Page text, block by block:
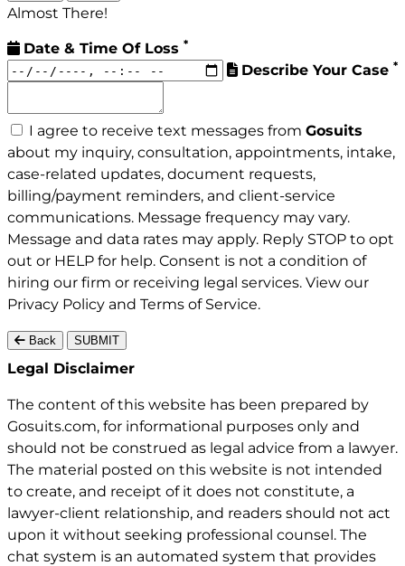
Almost There!
Date & Time Of Loss *
Describe Your Case *
I agree to receive text messages from Gosuits
about my inquiry, consultation, appointments, intake,
case-related updates, document requests,
billing/payment reminders, and client-service
communications. Message frequency may vary.
Message and data rates may apply. Reply STOP to opt
out or HELP for help. Consent is not a condition of
hiring our firm or receiving legal services. View our
Privacy Policy and Terms of Service.
Back SUBMIT
Gosuits site footer
Legal Disclaimer
The content of this website has been prepared by
Gosuits.com, for informational purposes only and
should not be construed as legal advice from a lawyer.
The material posted on this website is not intended
to create, and receipt of it does not constitute, a
lawyer-client relationship, and readers should not act
upon it without seeking professional counsel. The
chat system is an automated system that provides